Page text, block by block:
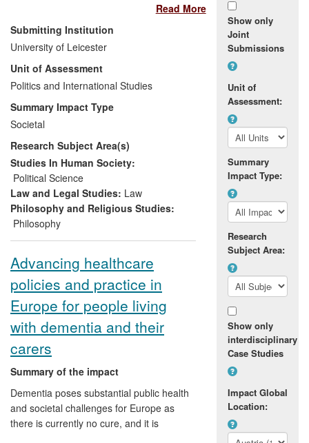
entertainment, polarises public opinion
and provokes extreme views. Research
by Professor Robert Garner on the ethics
and politics of animal protection has
provided a springboard for political debate
and decision making both in the UK and
internationally. In particular, Garner's work
has impacted upon the debate within the
animal protection movement, and has
helped to shape aspects of government
policy on animal welfare issues in general,
most notably on the UK Government's
approach to the issue of whaling, and
DEFRA's approach to the ethics of using
wild animals in circuses.
Read More
Submitting Institution
University of Leicester
Unit of Assessment
Politics and International Studies
Summary Impact Type
Societal
Research Subject Area(s)
Studies In Human Society:
Political Science
Law and Legal Studies: Law
Philosophy and Religious Studies:
Philosophy
Advancing healthcare
policies and practice in
Europe for people living
with dementia and their
carers
Summary of the impact
Dementia poses substantial public health
and societal challenges for Europe as
there is currently no cure, and it is
Show only
Joint
Submissions
Unit of
Assessment:
Summary
Impact Type:
Research
Subject Area:
Show only
interdisciplinary
Case Studies
Impact Global
Location: